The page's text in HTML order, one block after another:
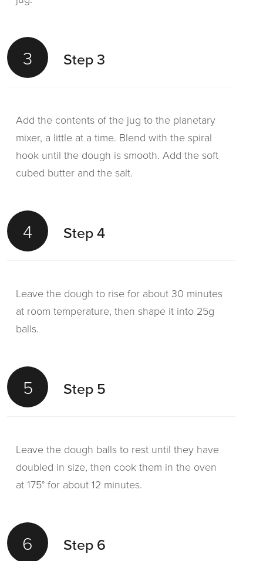
3 Step 3
Add the contents of the jug to the planetary
mixer, a little at a time. Blend with the spiral
hook until the dough is smooth. Add the soft
cubed butter and the salt.
4 Step 4
Leave the dough to rise for about 30 minutes
at room temperature, then shape it into 25g
balls.
5 Step 5
Leave the dough balls to rest until they have
doubled in size, then cook them in the oven
at 175° for about 12 minutes.
6 Step 6